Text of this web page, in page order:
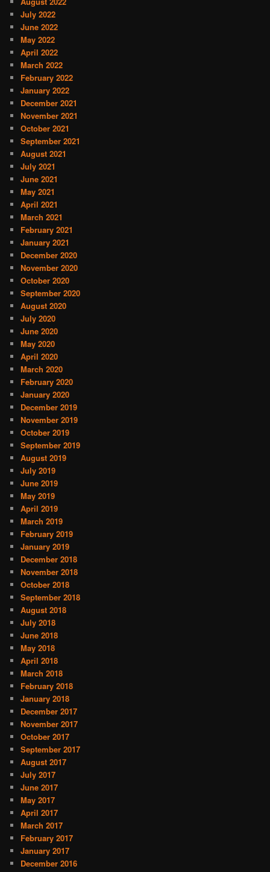
July 2022
June 2022
May 2022
April 2022
March 2022
February 2022
January 2022
December 2021
November 2021
October 2021
September 2021
August 2021
July 2021
June 2021
May 2021
April 2021
March 2021
February 2021
January 2021
December 2020
November 2020
October 2020
September 2020
August 2020
July 2020
June 2020
May 2020
April 2020
March 2020
February 2020
January 2020
December 2019
November 2019
October 2019
September 2019
August 2019
July 2019
June 2019
May 2019
April 2019
March 2019
February 2019
January 2019
December 2018
November 2018
October 2018
September 2018
August 2018
July 2018
June 2018
May 2018
April 2018
March 2018
February 2018
January 2018
December 2017
November 2017
October 2017
September 2017
August 2017
July 2017
June 2017
May 2017
April 2017
March 2017
February 2017
January 2017
December 2016